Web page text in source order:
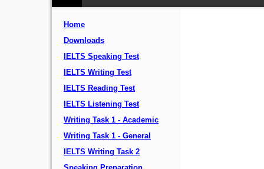
Home
Downloads
IELTS Speaking Test
IELTS Writing Test
IELTS Reading Test
IELTS Listening Test
Writing Task 1 - Academic
Writing Task 1 - General
IELTS Writing Task 2